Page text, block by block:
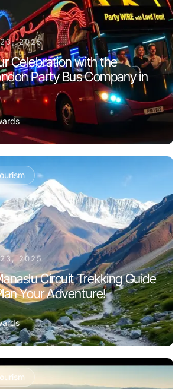
23, 2025
Celebration with the
Party Bus Company in
23, 2025
Circuit Trekking Guide
Your Adventure!